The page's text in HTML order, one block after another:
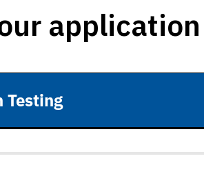
application
Testing